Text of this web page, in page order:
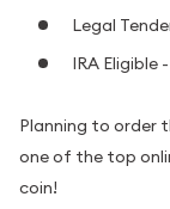
Legal
IRA Eligible -
Planning to order
one of the top
coin!